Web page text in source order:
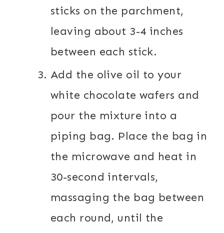
sticks on the parchment,
leaving about 3-4 inches
between each stick.
Add the olive oil to your
white chocolate wafers and
pour the mixture into a
piping bag. Place the bag in
the microwave and heat in
30-second intervals,
massaging the bag between
each round, until the